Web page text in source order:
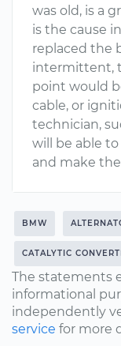
was old, is a
is the cause
replaced the
intermittent,
point would
cable, or
technician,
will be able to
and make
BMW
CATALYTIC
The statements
informational
independently
service for more